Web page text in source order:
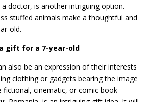
doctor, is another intriguing option.
stuffed animals make a thoughtful and
old.
gift for a 7-year-old
also be an expression of their interests
clothing or gadgets bearing the image
cinematic, or comic book